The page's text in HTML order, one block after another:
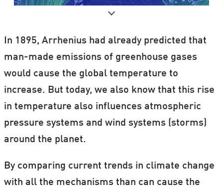
It's real. It's us. It's serious. So what now?
Ourspecial theme on climate change
countries in partnership with ForskerZonen
In 1895, Arrhenius had already predicted that
man-made emissions of greenhouse gases
would cause the global temperature to
increase. But today, we also know that this rise
in temperature also influences atmospheric
pressure systems and wind systems (storms)
around the planet.
By comparing current trends in climate change
with all the mechanisms than can cause the